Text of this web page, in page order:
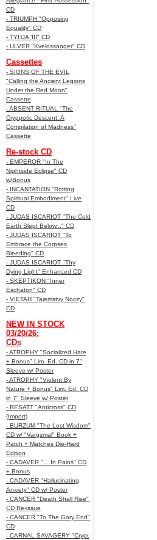
CD
- TRIUMPH "Opposing
Equality" CD
- TYHJA 'III" CD
- ULVER "Kveldssanger" CD
Cassettes
- SIGNS OF THE EVIL
"Calling the Ancient Legions
Under the Red Moon"
Cassette
- ABSENT RITUAL "The
Cryppotic Descent: A
Compilation of Madness"
Cassette
Re-stock CD
- EMPEROR "In The
Nightside Eclipse" CD
w/Bonus
- INCANTATION "Rotting
Spiritual Embodiment" Live
CD
- JUDAS ISCARIOT "The Cold
Earth Slept Below..." CD
- JUDAS ISCARIOT "To
Embrace the Corpses
Bleeding" CD
- JUDAS ISCARIOT "Thy
Dying Light" Enhanced CD
- SKEPTIKON "Inner
Eschaton" CD
- VIETAH "Tajemstvy Noczy"
CD
NEW IN STOCK
03/20/26:
CDs
- ATROPHY "Socialized Hate
+ Bonus" Lim. Ed. CD in 7"
Sleeve w/ Poster
- ATROPHY "Violent By
Nature + Bonus" Lim. Ed. CD
in 7" Sleeve w/ Poster
- BESATT "Anticross" CD
(Import)
- BURZUM "The Lost Wisdom"
CD w/ "Vargsmal" Book +
Patch + Matches Die-Hard
Edition
- CADAVER "... In Pains" CD
+ Bonus
- CADAVER "Hallucinating
Anxiety" CD w/ Poster
- CANCER "Death Shall Rise"
CD Re-issue
- CANCER "To The Gory End"
CD
- CARNAL SAVAGERY "Crypt